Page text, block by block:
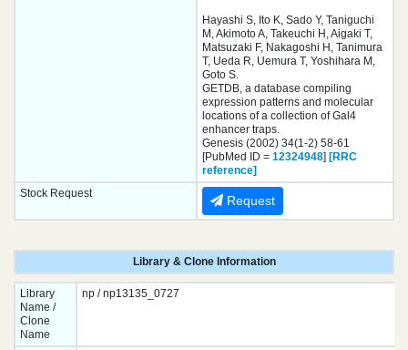
Hayashi S, Ito K, Sado Y, Taniguchi
M, Akimoto A, Takeuchi H, Aigaki T,
Matsuzaki F, Nakagoshi H, Tanimura
T, Ueda R, Uemura T, Yoshihara M,
Goto S.
GETDB, a database compiling
expression patterns and molecular
locations of a collection of Gal4
enhancer traps.
Genesis (2002) 34(1-2) 58-61
[PubMed ID = 12324948] [RRC
reference]
Stock Request
Request
Library & Clone Information
Library
Name /
Clone
Name
np / np13135_0727